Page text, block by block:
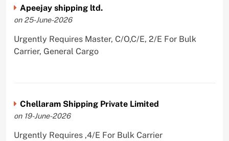
Apeejay shipping ltd.
on 25-June-2026
Urgently Requires Master, C/O,C/E, 2/E For Bulk
Carrier, General Cargo
Chellaram Shipping Private Limited
on 19-June-2026
Urgently Requires ,4/E For Bulk Carrier